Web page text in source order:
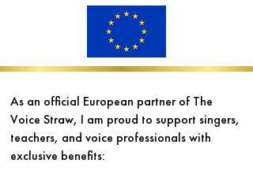
As an official European partner of The
Voice Straw, I am proud to support singers,
teachers, and voice professionals with
exclusive benefits: